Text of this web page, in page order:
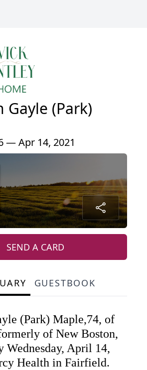
Gayle (Park)
— Apr 14, 2021
SEND A CARD
GUESTBOOK
(Park) Maple,74, of
of New Boston,
Wednesday, April 14,
Health in Fairfield.